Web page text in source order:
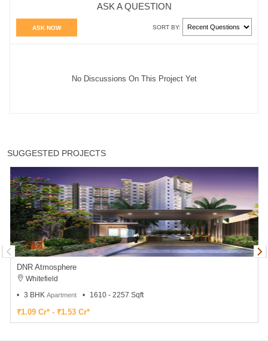
ASK A QUESTION
ASK NOW SORT BY:
No Discussions On This Project Yet
SUGGESTED PROJECTS
DNR Atmosphere
Whitefield
3 BHK Apartment 1610 - 2257 Sqft
₹1.09 Cr* - ₹1.53 Cr*